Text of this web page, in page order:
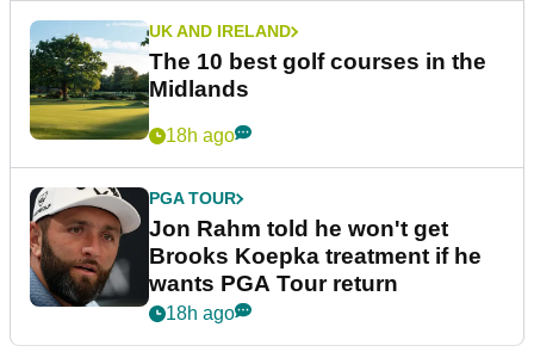
UK AND IRELAND
The 10 best golf courses in the
Midlands
18h ago
PGA TOUR
Jon Rahm told he won't get
Brooks Koepka treatment if he
wants PGA Tour return
18h ago